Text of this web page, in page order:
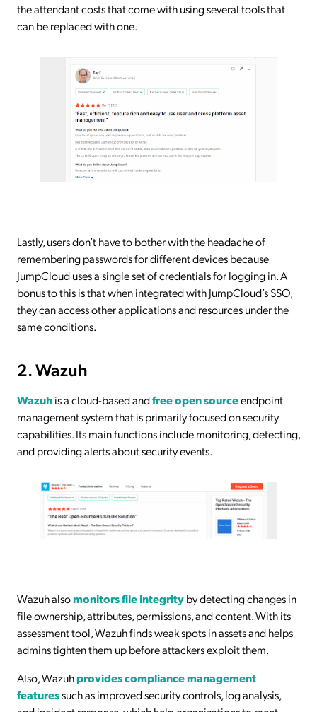
the attendant costs that come with using several tools that
can be replaced with one.
Lastly, users don’t have to bother with the headache of
remembering passwords for different devices because
JumpCloud uses a single set of credentials for logging in. A
bonus to this is that when integrated with JumpCloud’s SSO,
they can access other applications and resources under the
same conditions.
2. Wazuh
Wazuhis a cloud-based andfree open sourceendpoint
management system that is primarily focused on security
capabilities. Its main functions include monitoring, detecting,
and providing alerts about security events.
Wazuh alsomonitors file integrityby detecting changes in
file ownership, attributes, permissions, and content. With its
assessment tool, Wazuh finds weak spots in assets and helps
admins tighten them up before attackers exploit them.
Also, Wazuhprovides compliance management
featuressuch as improved security controls, log analysis,